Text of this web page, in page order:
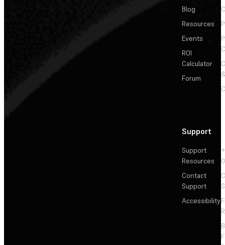
Blog
Resources
Events
ROI
Calculator
Forum
Support
Support
Resources
Contact
Support
Accessibility